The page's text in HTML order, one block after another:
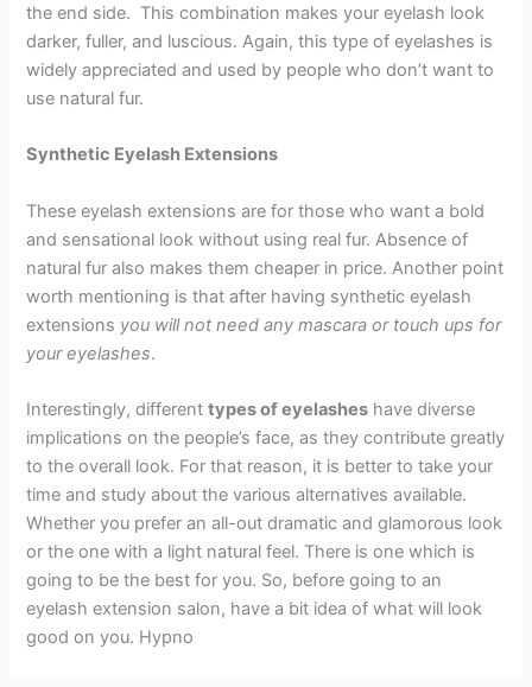
the end side. This combination makes your eyelash look
darker, fuller, and luscious. Again, this type of eyelashes is
widely appreciated and used by people who don’t want to
use natural fur.
Synthetic Eyelash Extensions
These eyelash extensions are for those who want a bold
and sensational look without using real fur. Absence of
natural fur also makes them cheaper in price. Another point
worth mentioning is that after having synthetic eyelash
extensions you will not need any mascara or touch ups for
your eyelashes.
Interestingly, differenttypes of eyelashes have diverse
implications on the people’s face, as they contribute greatly
to the overall look. For that reason, it is better to take your
time and study about the various alternatives available.
Whether you prefer an all-out dramatic and glamorous look
or the one with a light natural feel. There is one which is
going to be the best for you. So, before going to an
eyelash extension salon, have a bit idea of what will look
good on you. Hypno